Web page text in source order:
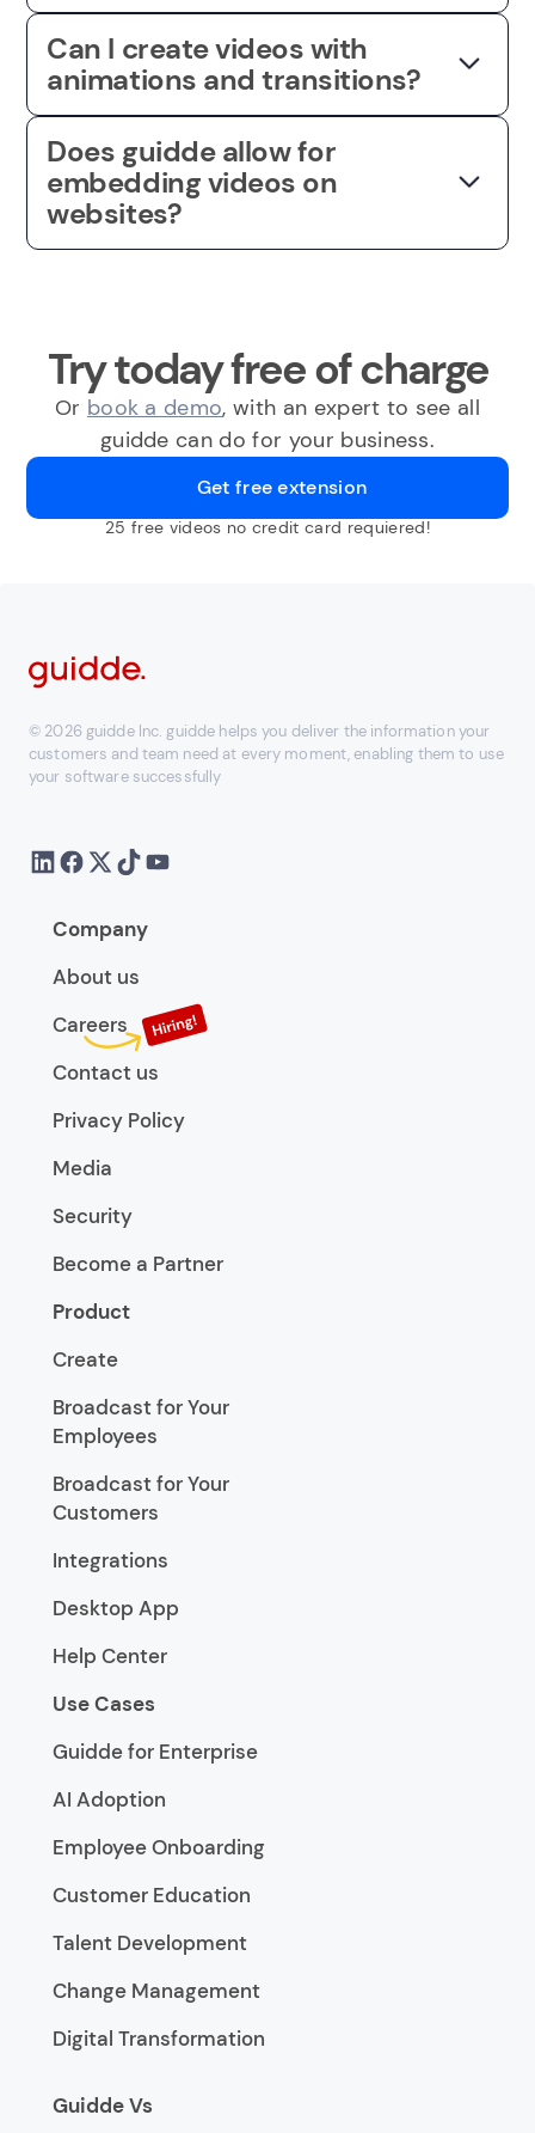
Can I create videos with
animations and transitions?
Does guidde allow for
embedding videos on
websites?
Try today free of charge
Or book a demo, with an expert to see all
guidde can do for your business.
Get free extension
25 free videos no credit card requiered!
© 2026 guidde Inc. guidde helps you deliver the information your
customers and team need at every moment, enabling them to use
your software successfully
Company
About us
Careers
Contact us
Privacy Policy
Media
Security
Become a Partner
Product
Create
Broadcast for Your
Employees
Broadcast for Your
Customers
Integrations
Desktop App
Help Center
Use Cases
Guidde for Enterprise
AI Adoption
Employee Onboarding
Customer Education
Talent Development
Change Management
Digital Transformation
Guidde Vs